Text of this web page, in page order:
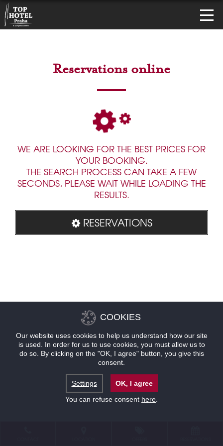
Reservations online
WE ARE LOOKING FOR THE BEST PRICES FOR
YOUR BOOKING.
THE SEARCH PROCESS CAN TAKE A FEW
SECONDS, PLEASE WAIT WHILE LOADING THE
RESULTS.
RESERVATIONS
COOKIES
Our website uses cookies to help us understand how our site
is used. In order for us to use cookies, you must allow us to
do so. By clicking on the "OK, I agree" button, you give this
consent.
Settings
OK, I agree
You can refuse consent here.